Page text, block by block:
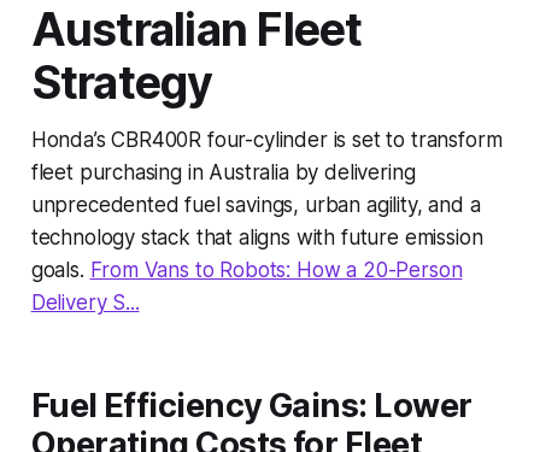
Australian Fleet
Strategy
Honda’s CBR400R four-cylinder is set to transform
fleet purchasing in Australia by delivering
unprecedented fuel savings, urban agility, and a
technology stack that aligns with future emission
goals. From Vans to Robots: How a 20-Person
Delivery S...
Fuel Efficiency Gains: Lower